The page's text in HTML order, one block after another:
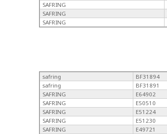
SAFRING
SAFRING
SAFRING
safring BF31894
safring
BF31891
SAFRING
E64902
SAFRING
E50510
SAFRING
E51224
SAFRING
E51230
SAFRING
E49721